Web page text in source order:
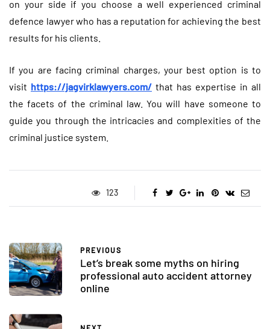
on your side if you choose a well experienced criminal
defence lawyer who has a reputation for achieving the best
results for his clients.
If you are facing criminal charges, your best option is to
visit https://jagvirklawyers.com/ that has expertise in all
the facets of the criminal law. You will have someone to
guide you through the intricacies and complexities of the
criminal justice system.
123
PREVIOUS
Let’s break some myths on hiring
professional auto accident attorney
online